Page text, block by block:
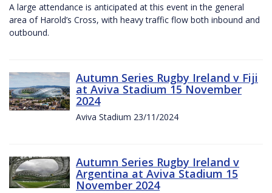
A large attendance is anticipated at this event in the general
area of Harold’s Cross, with heavy traffic flow both inbound and
outbound.
Autumn Series Rugby Ireland v Fiji
at Aviva Stadium 15 November
2024
Aviva Stadium 23/11/2024
Autumn Series Rugby Ireland v
Argentina at Aviva Stadium 15
November 2024